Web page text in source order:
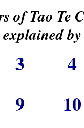
of Tao Te
3
9